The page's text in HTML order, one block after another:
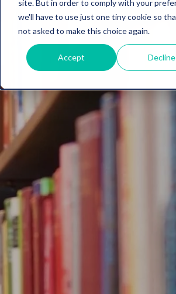
site. But in order to comply with your
we'll have to use just one tiny cookie so
not asked to make this choice again.
Accept Decline